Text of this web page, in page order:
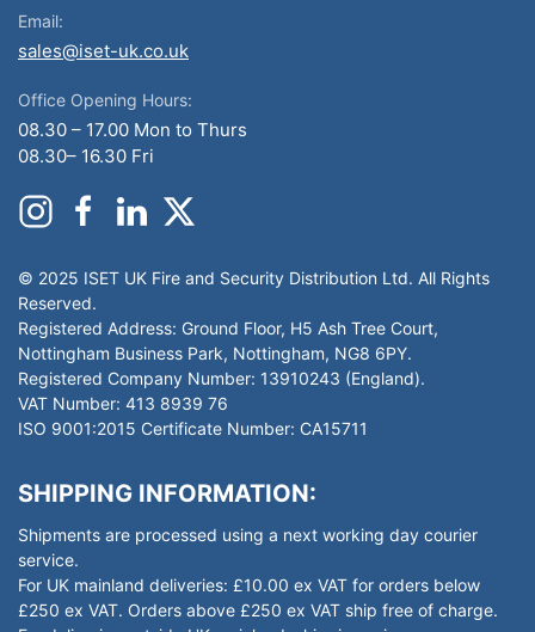
Email:
sales@iset-uk.co.uk
Office Opening Hours:
08.30 – 17.00 Mon to Thurs
08.30– 16.30 Fri
© 2025 ISET UK Fire and Security Distribution Ltd. All Rights
Reserved.
Registered Address: Ground Floor, H5 Ash Tree Court,
Nottingham Business Park, Nottingham, NG8 6PY.
Registered Company Number: 13910243 (England).
VAT Number: 413 8939 76
ISO 9001:2015 Certificate Number: CA15711
SHIPPING INFORMATION:
Shipments are processed using a next working day courier
service.
For UK mainland deliveries: £10.00 ex VAT for orders below
£250 ex VAT. Orders above £250 ex VAT ship free of charge.